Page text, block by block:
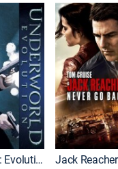
Underworld: Evolution